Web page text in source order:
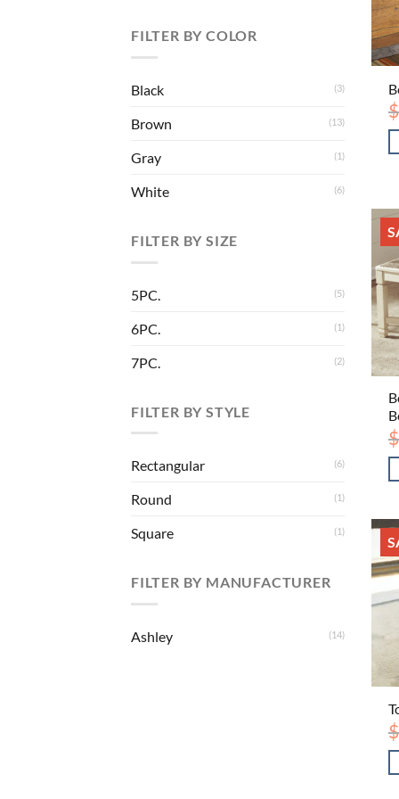
FILTER BY COLOR
Black (3)
Brown (13)
Gray (1)
White (6)
FILTER BY SIZE
5PC. (5)
6PC. (1)
7PC. (2)
FILTER BY STYLE
Rectangular (6)
Round (1)
Square (1)
FILTER BY MANUFACTURER
Ashley (14)
$
$
$